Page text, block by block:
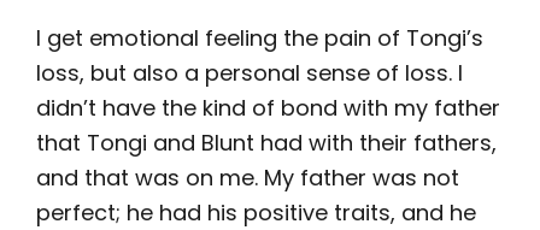
I get emotional feeling the pain of Tongi’s
loss, but also a personal sense of loss. I
didn’t have the kind of bond with my father
that Tongi and Blunt had with their fathers,
and that was on me. My father was not
perfect; he had his positive traits, and he